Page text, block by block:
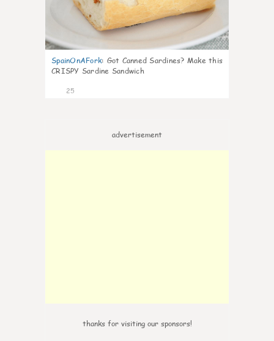
SpainOnAFork: Got Canned Sardines? Make this
CRISPY Sardine Sandwich
25
advertisement
thanks for visiting our sponsors!